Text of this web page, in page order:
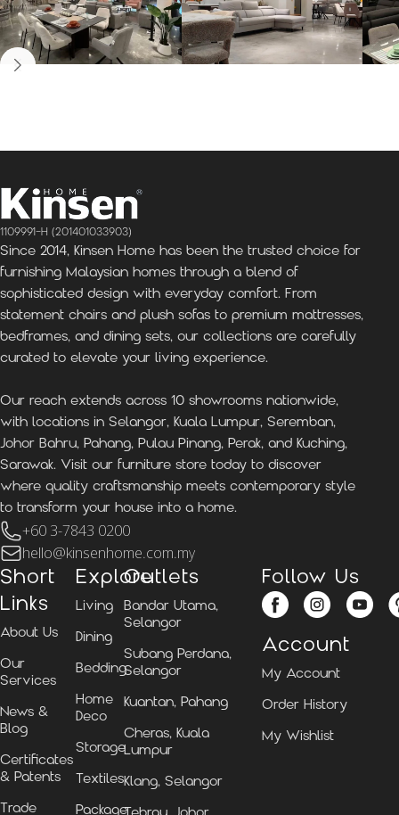
1109991-H (201401033903)
Since 2014, Kinsen Home has been the trusted choice for
furnishing Malaysian homes through a blend of
sophisticated design with everyday comfort. From
statement chairs and plush sofas to premium mattresses,
bedframes, and dining sets, our collections are carefully
curated to elevate your living experience.
Our reach extends across 10 showrooms nationwide,
with locations in Selangor, Kuala Lumpur, Seremban,
Johor Bahru, Pahang, Pulau Pinang, Perak, and Kuching,
Sarawak. Visit our furniture store today to discover
where quality craftsmanship meets contemporary style
to transform your house into a home.
+60 3-7843 0200
hello@kinsenhome.com.my
Short
Links
About Us
Our
Services
News &
Blog
Certificates
& Patents
Trade
Explore
Living
Dining
Bedding
Home
Deco
Storage
Textiles
Package
Outlets
Bandar Utama,
Selangor
Subang Perdana,
Selangor
Kuantan, Pahang
Cheras, Kuala
Lumpur
Klang, Selangor
Follow Us
Account
My Account
Order History
My Wishlist